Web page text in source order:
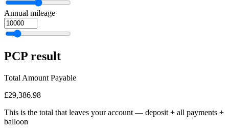
Annual mileage
PCP result
Total Amount Payable
£29,386.98
This is the total that leaves your account — deposit + all payments +
balloon